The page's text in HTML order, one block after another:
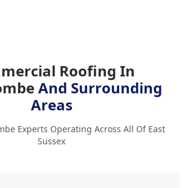
Roofing In
And Surrounding
Areas
Experts Operating Across All Of East
Sussex